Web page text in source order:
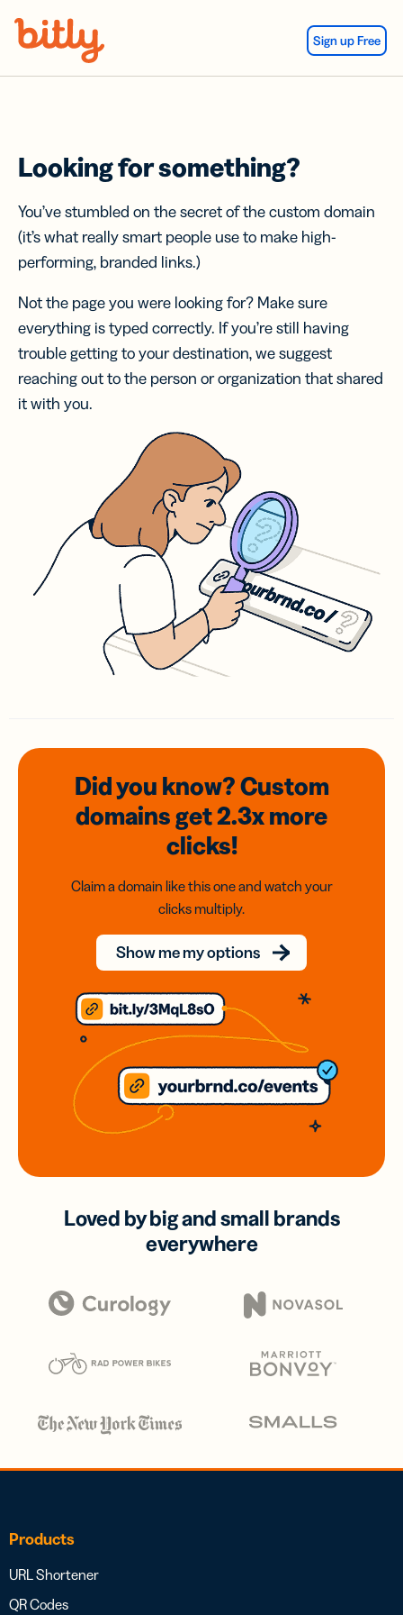
Sign up Free
Looking for something?
You’ve stumbled on the secret of the custom domain
(it’s what really smart people use to make high-
performing, branded links.)
Not the page you were looking for? Make sure
everything is typed correctly. If you’re still having
trouble getting to your destination, we suggest
reaching out to the person or organization that shared
it with you.
Did you know? Custom
domainsget 2.3xmore
clicks!
Claim a domain like this one and watch your
clicks multiply.
Show me my options
Loved by big and small brands
everywhere
Products
URL Shortener
QR Codes